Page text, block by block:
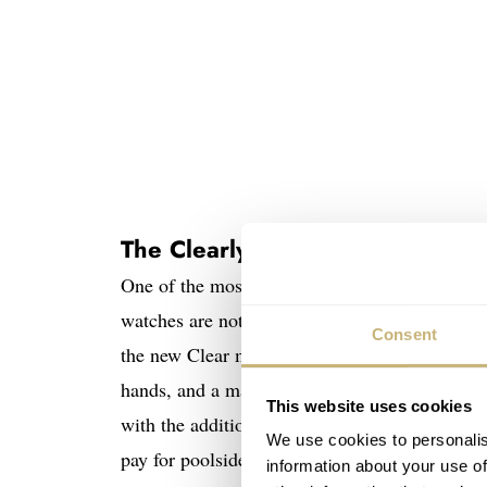
Consent
This website uses cookies
We use cookies to
information about your use
The Clearly Bold and Clearly Pay
One of the most recent product lines from
watches are not for the faint of heart.
the new Clear models are slightly more
hands, and a matte strap, these two new
with the addition of SwatchPAY!, allowing the
pay for poolside drinks than by using this